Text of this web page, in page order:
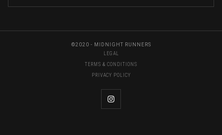
©2020 - MIDNIGHT RUNNERS
LEGAL
TERMS & CONDITIONS
PRIVACY POLICY